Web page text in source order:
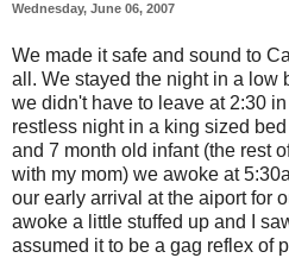
Wednesday, June 06, 2007
We made it safe and sound to
all. We stayed the night in a low
we didn't have to leave at 2:30
restless night in a king sized
and 7 month old infant (the rest
with my mom) we awoke at
our early arrival at the aiport for
awoke a little stuffed up and I
assumed it to be a gag reflex of